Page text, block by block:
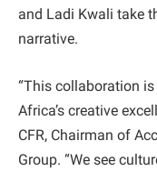
and Ladi Kwali take
narrative.
“This collaboration
Africa’s creative
CFR, Chairman of
Group. “We see